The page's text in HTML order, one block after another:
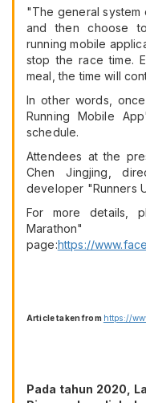
"The general system
and then choose
running mobile
stop the race time.
meal, the time will
In other words,
Running Mobile
schedule.
Attendees at the
Chen Jingjing,
developer "Runners
For more details,
page:https://
Article taken from https://
Pada tahun 2020,